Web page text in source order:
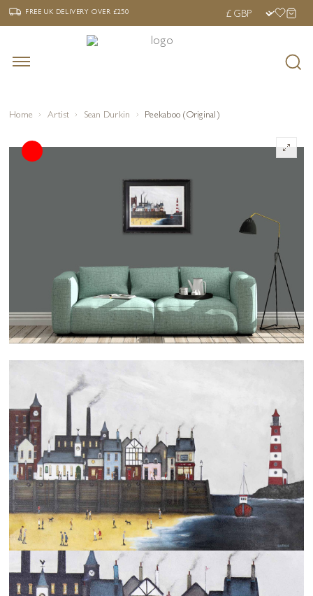
‹ FREE UK DELIVERY OVER £250›
FREE UK DELIVERYOVER £250
Home Artist Sean Durkin Peekaboo (Original)